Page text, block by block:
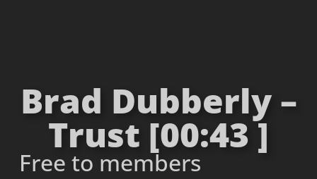
Brad Dubberly –
Trust [00:43 ]
Free to members